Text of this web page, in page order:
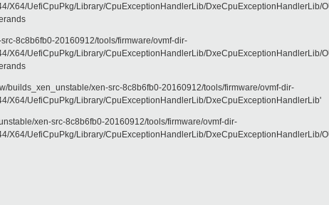
X64/UefiCpuPkg/Library/CpuExceptionHandlerLib/DxeCpuExceptionHandlerLib/
8c8b6fb0-20160912/tools/firmware/ovmf-dir-
X64/UefiCpuPkg/Library/CpuExceptionHandlerLib/DxeCpuExceptionHandlerLib/
builds_xen_unstable/xen-src-8c8b6fb0-20160912/tools/firmware/ovmf-dir-
X64/UefiCpuPkg/Library/CpuExceptionHandlerLib/DxeCpuExceptionHandlerLib'
xen-src-8c8b6fb0-20160912/tools/firmware/ovmf-dir-
X64/UefiCpuPkg/Library/CpuExceptionHandlerLib/DxeCpuExceptionHandlerLib/